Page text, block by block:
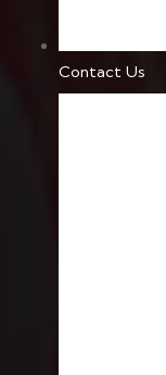
Contact Us